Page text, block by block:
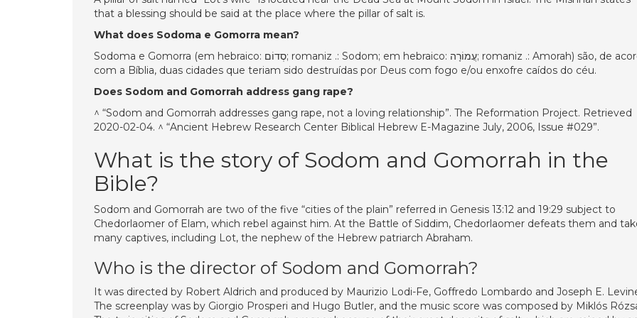
that a blessing should be said at the place where the pillar of salt is.
What does Sodoma e Gomorra mean?
Sodoma e Gomorra (em hebraico: סְדוֹם; romaniz .: Sodom; em hebraico: עֲמוֹרָה; romaniz .: Amorah) são, de acordo
com a Bíblia, duas cidades que teriam sido destruídas por Deus com fogo e/ou enxofre caídos do céu.
Does Sodom and Gomorrah address gang rape?
^ “Sodom and Gomorrah addresses gang rape, not a loving relationship”. The Reformation Project. Retrieved
2020-02-04. ^ “Ancient Hebrew Research Center Biblical Hebrew E-Magazine July, 2006, Issue #029”.
What is the story of Sodom and Gomorrah in the
Bible?
Sodom and Gomorrah are two of the five “cities of the plain” referred in Genesis 13:12 and 19:29 subject to
Chedorlaomer of Elam, which rebel against him. At the Battle of Siddim, Chedorlaomer defeats them and
many captives, including Lot, the nephew of the Hebrew patriarch Abraham.
Who is the director of Sodom and Gomorrah?
It was directed by Robert Aldrich and produced by Maurizio Lodi-Fe, Goffredo Lombardo and Joseph E.
The screenplay was by Giorgio Prosperi and Hugo Butler, and the music score was composed by Miklós